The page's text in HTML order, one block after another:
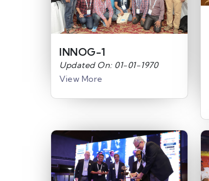
INNOG-1
Updated On: 01-01-1970
View More